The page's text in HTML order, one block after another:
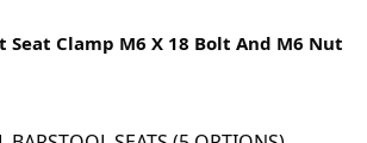
Seat Clamp M6 X 18 Bolt And M6 Nut